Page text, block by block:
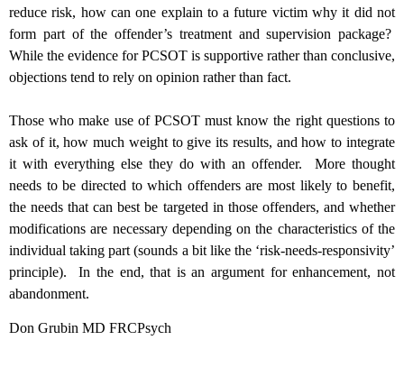
reduce risk, how can one explain to a future victim why it did not
form part of the offender’s treatment and supervision package?
While the evidence for PCSOT is supportive rather than conclusive,
objections tend to rely on opinion rather than fact.
Those who make use of PCSOT must know the right questions to
ask of it, how much weight to give its results, and how to integrate
it with everything else they do with an offender. More thought
needs to be directed to which offenders are most likely to benefit,
the needs that can best be targeted in those offenders, and whether
modifications are necessary depending on the characteristics of the
individual taking part (sounds a bit like the ‘risk-needs-responsivity’
principle). In the end, that is an argument for enhancement, not
abandonment.
Don Grubin MD FRCPsych